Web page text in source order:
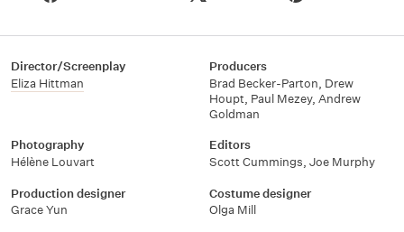
Director/Screenplay
Eliza Hittman
Producers
Brad Becker-Parton, Drew
Houpt, Paul Mezey, Andrew
Goldman
Photography
Hélène Louvart
Editors
Scott Cummings, Joe Murphy
Production designer
Grace Yun
Costume designer
Olga Mill